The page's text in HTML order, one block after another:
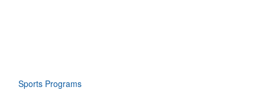
Sports Programs